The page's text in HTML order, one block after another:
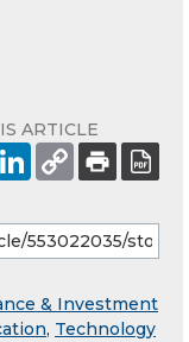
ARTICLE
& Investment
, Technology